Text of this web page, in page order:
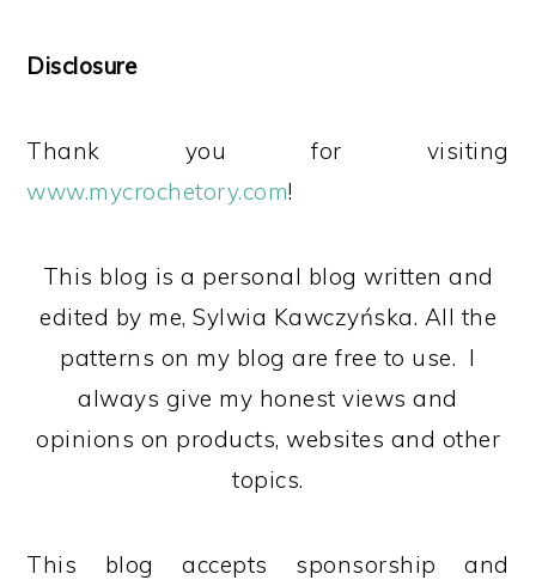
Disclosure
Thank you for visiting
www.mycrochetory.com!
This blog is a personal blog written and
edited by me, Sylwia Kawczyńska. All the
patterns on my blog are free to use. I
always give my honest views and
opinions on products, websites and other
topics.
This blog accepts sponsorship and